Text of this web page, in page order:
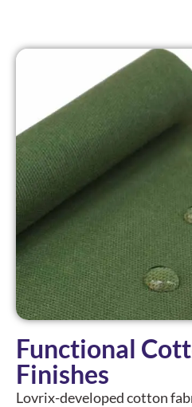
Functional
Finishes
Lovrix-developed cotton